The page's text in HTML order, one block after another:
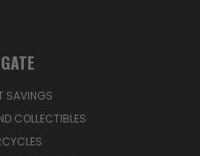
SAVINGS
COLLECTIBLES